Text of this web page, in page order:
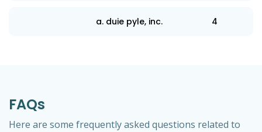
a. duie pyle, inc. 4
FAQs
Here are some frequently asked questions related to